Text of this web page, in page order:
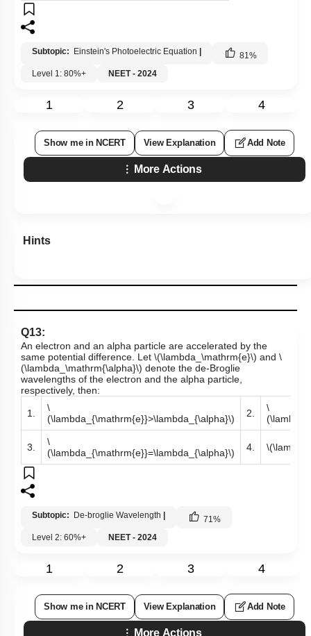
Subtopic: Einstein's Photoelectric Equation | 81 %
Level 1: 80%+
NEET - 2024
1 2 3 4
Show me in NCERT View Explanation Add Note
More Actions
Hints
Q13:
An electron and an alpha particle are accelerated by the
same potential difference. Let\(\lambda_\mathrm{e}\)and \
(\lambda_\mathrm{\alpha}\)denote the de-Broglie
wavelengths of the electron and the alpha particle,
respectively, then:
1.
\
(\lambda_{\mathrm{e}}>\lambda_{\alpha}\)
2.
\
3.
\
(\lambda_{\mathrm{e}}=\lambda_{\alpha}\)
4.
Subtopic: De-broglie Wavelength | 71 %
Level 2: 60%+
NEET - 2024
1 2 3 4
Show me in NCERT View Explanation Add Note
More Actions